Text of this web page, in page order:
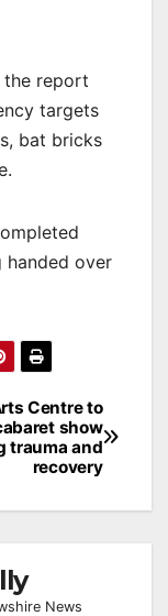
the report
targets
bat bricks
over
Centre to
show
trauma and
recovery
News